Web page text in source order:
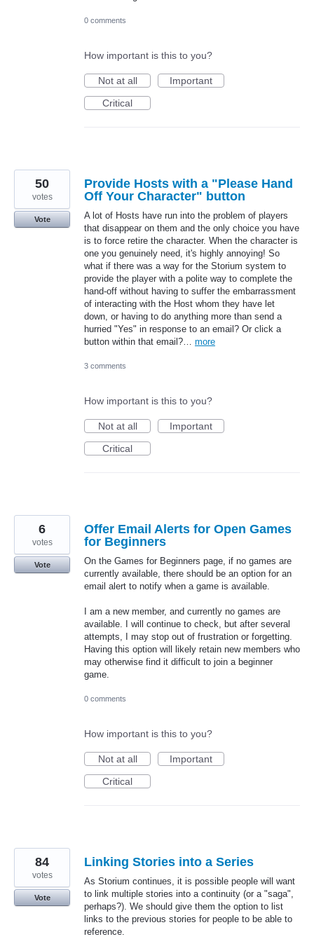
0 comments
How important is this to you?
Not at all
Important
Critical
Provide Hosts with a "Please Hand
Off Your Character" button
A lot of Hosts have run into the problem of players
that disappear on them and the only choice you have
is to force retire the character. When the character is
one you genuinely need, it's highly annoying! So
what if there was a way for the Storium system to
provide the player with a polite way to complete the
hand-off without having to suffer the embarrassment
of interacting with the Host whom they have let
down, or having to do anything more than send a
hurried "Yes" in response to an email? Or click a
button within that email?… more
50
votes
Vote
3 comments
How important is this to you?
Not at all
Important
Critical
Offer Email Alerts for Open Games
for Beginners
On the Games for Beginners page, if no games are
currently available, there should be an option for an
email alert to notify when a game is available.
I am a new member, and currently no games are
available. I will continue to check, but after several
attempts, I may stop out of frustration or forgetting.
Having this option will likely retain new members who
may otherwise find it difficult to join a beginner
game.
6
votes
Vote
0 comments
How important is this to you?
Not at all
Important
Critical
Linking Stories into a Series
As Storium continues, it is possible people will want
to link multiple stories into a continuity (or a "saga",
perhaps?). We should give them the option to list
links to the previous stories for people to be able to
reference.
84
votes
Vote